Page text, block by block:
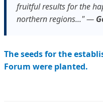
fruitful results for the
northern regions..." —
The seeds for the
Forum were planted.